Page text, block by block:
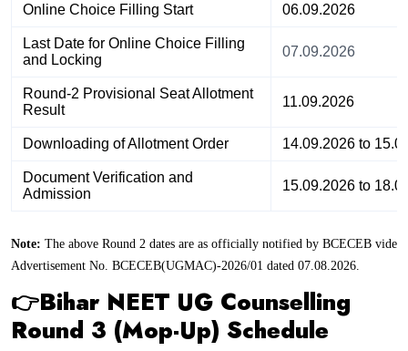
Online Choice Filling Start 06.09.2026
Last Date for Online Choice Filling
and Locking
07.09.2026
Round-2 Provisional Seat Allotment
Result
11.09.2026
Downloading of Allotment Order 14.09.2026 to
Document Verification and
Admission
15.09.2026 to
Note: The above Round 2 dates are as officially notified by BCECEB vide
Advertisement No. BCECEB(UGMAC)-2026/01 dated 07.08.2026.
👉Bihar NEET UG Counselling
Round 3 (Mop-Up) Schedule